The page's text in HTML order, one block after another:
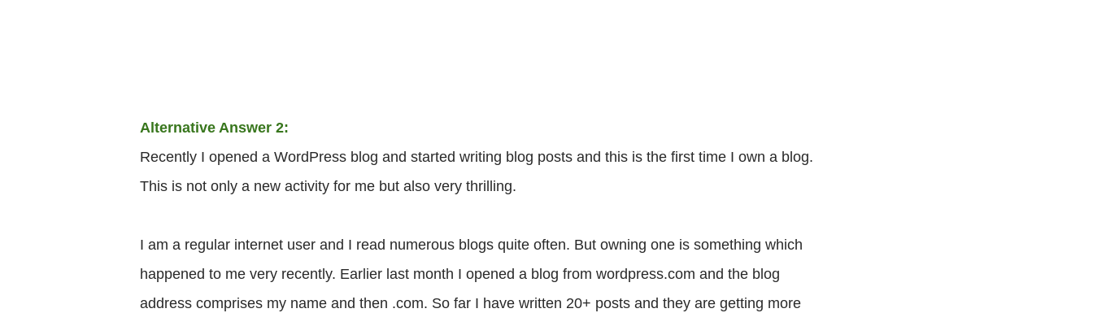
Alternative Answer 2:
Recently I opened a WordPress blog and started writing blog posts and this is the first time I own a blog.
This is not only a new activity for me but also very thrilling.
I am a regular internet user and I read numerous blogs quite often. But owning one is something which
happened to me very recently. Earlier last month I opened a blog from wordpress.com and the blog
address comprises my name and then .com. So far I have written 20+ posts and they are getting more